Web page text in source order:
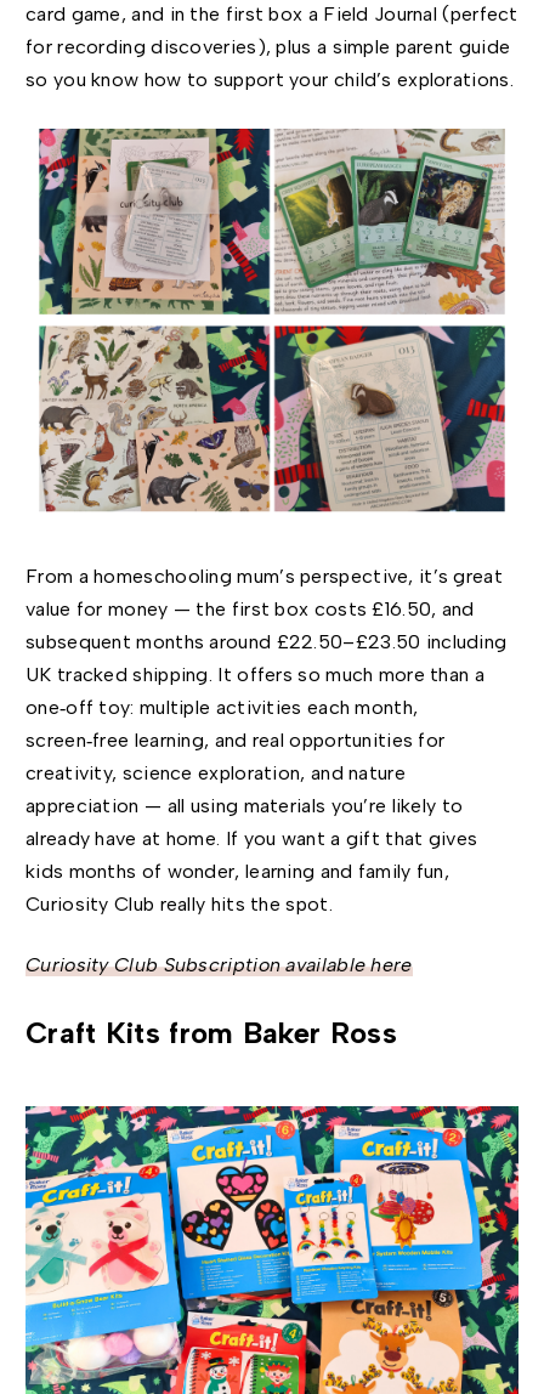
card game, and in the first box a Field Journal (perfect
for recording discoveries), plus a simple parent guide
so you know how to support your child’s explorations.
From a homeschooling mum’s perspective, it’s great
value for money — the first box costs £16.50, and
subsequent months around £22.50–£23.50 including
UK tracked shipping. It offers so much more than a
one‑off toy: multiple activities each month,
screen‑free learning, and real opportunities for
creativity, science exploration, and nature
appreciation — all using materials you’re likely to
already have at home. If you want a gift that gives
kids months of wonder, learning and family fun,
Curiosity Club really hits the spot.
Curiosity Club Subscription available here
Craft Kits from Baker Ross